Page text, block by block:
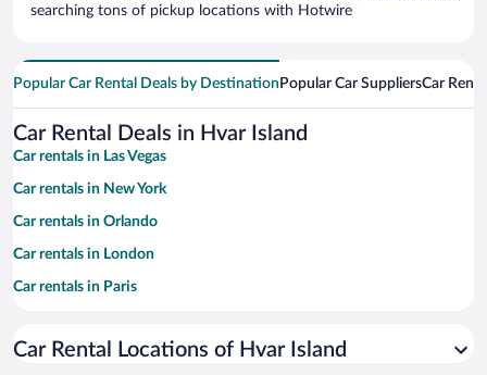
searching tons of pickup locations with Hotwire
Popular Car Rental Deals by Destination Popular Car SuppliersCar
Car Rental Deals in Hvar Island
Car rentals in Las Vegas
Car rentals in New York
Car rentals in Orlando
Car rentals in London
Car rentals in Paris
Car rentals in Miami
Car Rental Locations of Hvar Island